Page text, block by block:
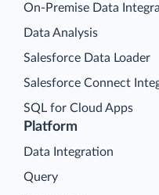
Platform
Data Integration
Query
On-Premise Data
Data Analysis
Salesforce Data Loader
Salesforce Connect
SQL for Cloud Apps